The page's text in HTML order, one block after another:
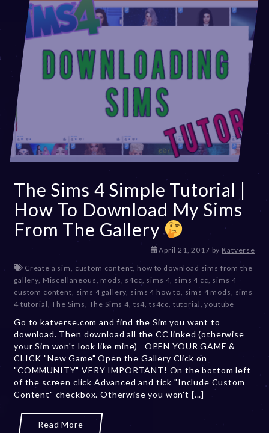
The Sims 4 Simple Tutorial |
How To Download My Sims
From The Gallery
April 21, 2017D
c
e
m
b
e
r
2
,
2
by Katverse
Create a sim
custom content how to download sims from the
gallery, Miscellaneous mods s4cc sims 4, sims 4 cc sims 4
custom content sims 4 gallery sims 4 how to sims 4 mods
sims
4 tutorial ,The Sims The Sims 4 ts4 ts4cc tutorial ,youtube
Go to katverse.com and find the Sim you want to
download. Then download all the CC linked (otherwise
your Sim won't look like mine) OPEN YOUR GAME &
CLICK "New Game" Open the Gallery Click on
"COMMUNITY" VERY IMPORTANT! On the bottom left
of the screen click Advanced and tick "Include Custom
Content" checkbox. Otherwise you won't [...]
Read More